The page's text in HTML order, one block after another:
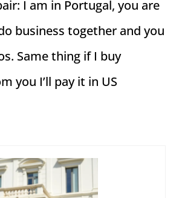
I am in Portugal, you are
business together and you
Same thing if I buy
you I’ll pay it in US